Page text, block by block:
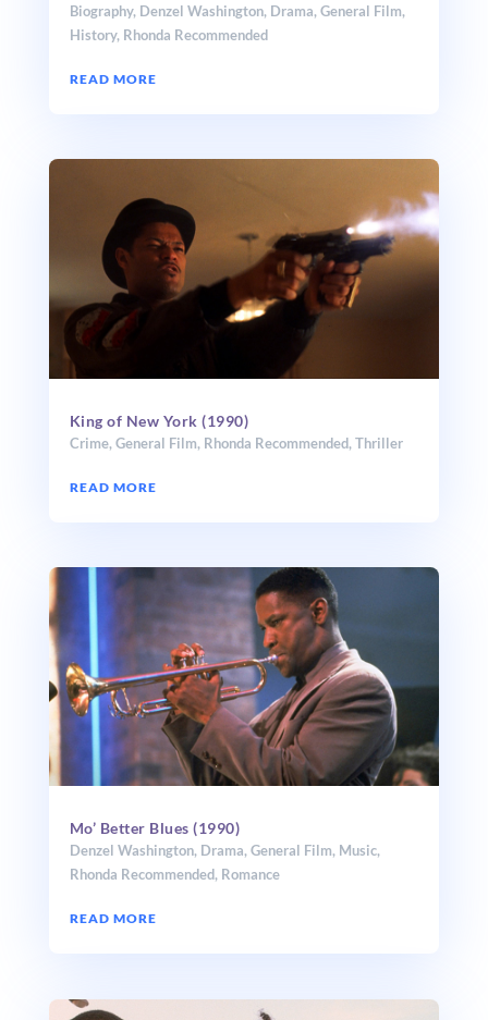
Biography, Denzel Washington, Drama, General Film,
History, Rhonda Recommended
READ MORE
King of New York (1990)
Crime, General Film, Rhonda Recommended, Thriller
READ MORE
Mo’ Better Blues (1990)
Denzel Washington, Drama,General Film, Music,
Rhonda Recommended, Romance
READ MORE